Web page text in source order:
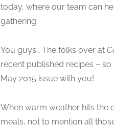
today, where our team can
gathering.
You guys… The folks over at
recent published recipes –
May 2015 issue with you!
When warm weather hits the
meals, not to mention all